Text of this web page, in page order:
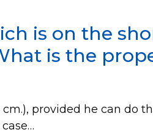
is on the
is the
provided he can do